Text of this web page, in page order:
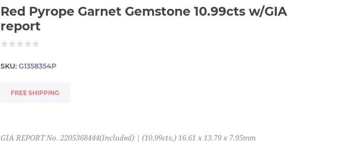
Red Pyrope Garnet Gemstone 10.99cts w/GIA
report
SKU: G1358354P
FREE SHIPPING
GIA REPORT No. 2205368444(Included) | (10.99cts.) 16.61 x 13.79 x 7.95mm